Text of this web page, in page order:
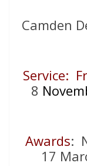
Camden
Service:
8
Awards:
17